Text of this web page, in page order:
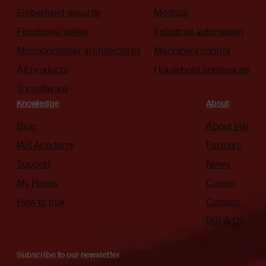
Embedded security
Functional safety
Microcontroller architectures
All products
Try software
Medical
Industrial automation
Machinery control
Household appliances
Knowledge
Blog
IAR Academy
Support
My Pages
How to buy
About
About IAR
Partners
News
Career
Contact
IAR & Qt
Subscribe to our newsletter